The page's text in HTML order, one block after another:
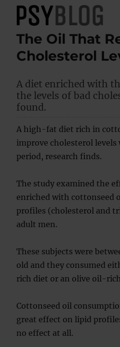
PsyBlog
The Oil That
Cholesterol
A diet enriched with
the levels of bad
found.
A high-fat diet rich in
improve cholesterol
period, research finds.
The study examined the
enriched with cottonseed
profiles (cholesterol and
adult men.
These subjects were
old and they consumed
rich diet or an olive oil-
Cottonseed oil
great effect on lipid
no effect at all.